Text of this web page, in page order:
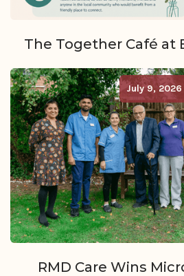
The Together Café at
July 9, 2026
RMD Care Wins